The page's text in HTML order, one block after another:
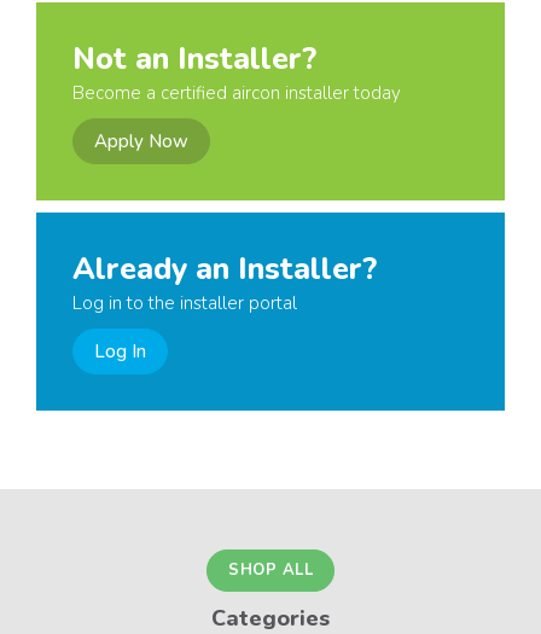
Not an Installer?
Become a certified aircon installer today
Apply Now
Already an Installer?
Log in to the installer portal
Log In
SHOP ALL
Categories